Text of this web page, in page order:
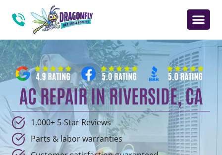
AC REPAIR IN RIVERSIDE, CA
1,000+ 5-Star Reviews
Parts & labor warranties